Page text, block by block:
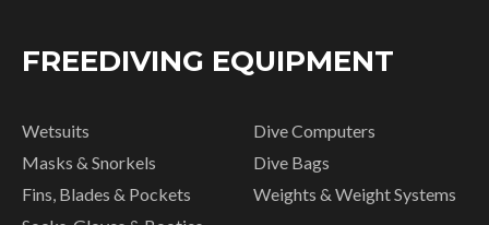
FREEDIVING EQUIPMENT
Wetsuits
Masks & Snorkels
Fins, Blades & Pockets
Dive Computers
Dive Bags
Weights & Weight Systems